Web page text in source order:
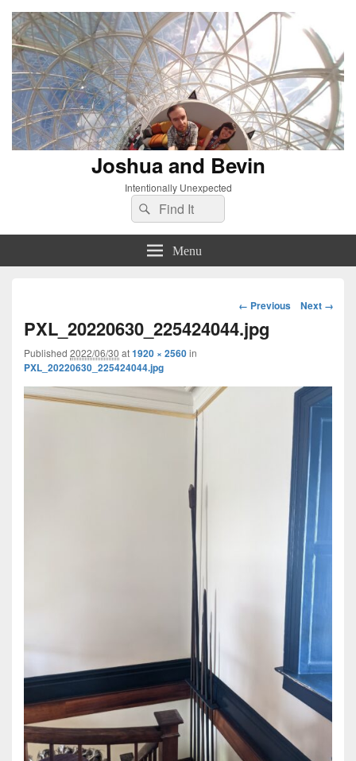
Joshua and Bevin
Intentionally Unexpected
Search
for:
Search
Menu
Image
navigation
← Previous Next →
PXL_20220630_225424044.jpg
Published 2022/06/30 at1920 × 2560in
PXL_20220630_225424044.jpg